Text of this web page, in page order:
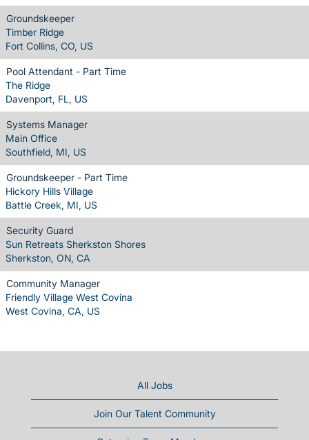
Groundskeeper
Timber Ridge
Fort Collins, CO, US
Pool Attendant - Part Time
The Ridge
Davenport, FL, US
Systems Manager
Main Office
Southfield, MI, US
Groundskeeper - Part Time
Hickory Hills Village
Battle Creek, MI, US
Security Guard
Sun Retreats Sherkston Shores
Sherkston, ON, CA
Community Manager
Friendly Village West Covina
West Covina, CA, US
All Jobs
Join Our Talent Community